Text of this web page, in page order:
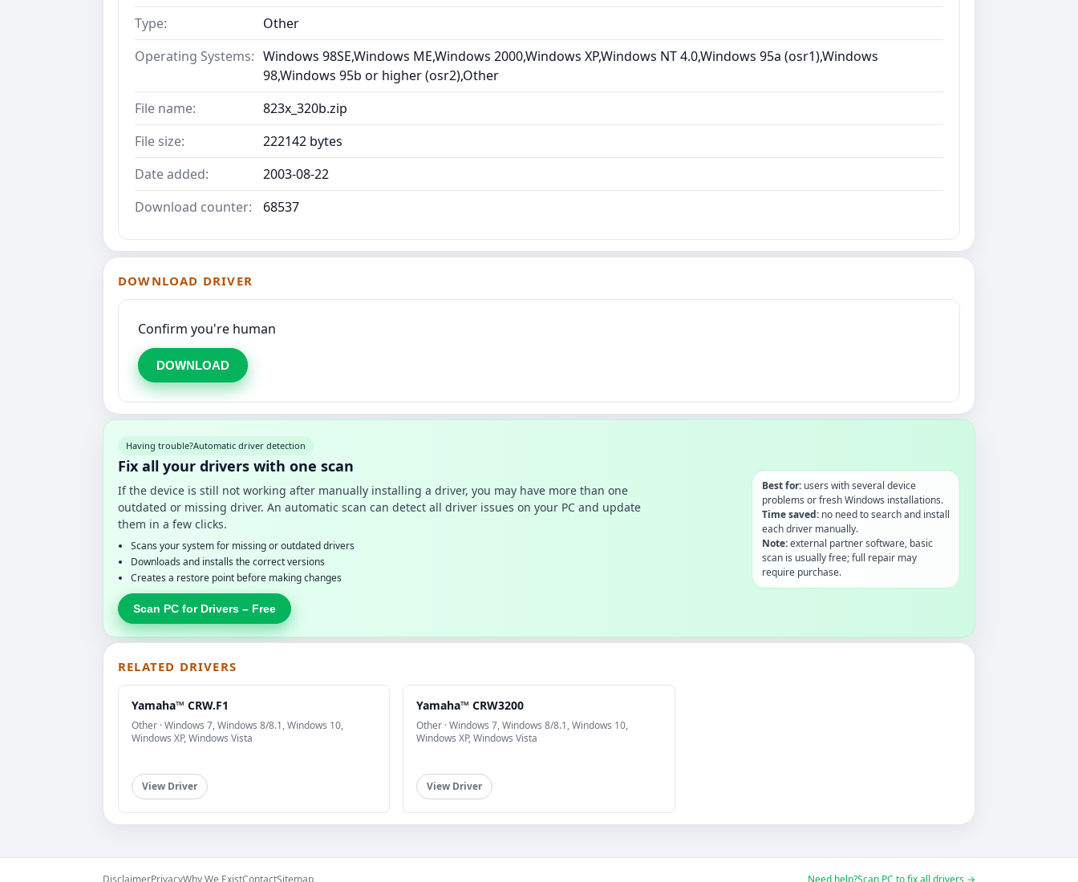
Type:
Other
Operating Systems: Windows 98SE,Windows ME,Windows 2000,Windows XP,Windows NT 4.0,Windows 95a (osr1),Windows
98,Windows 95b or higher (osr2),Other
File name:
823x_320b.zip
File size:
222142 bytes
Date added:
2003-08-22
Download counter:
68537
DOWNLOAD DRIVER
Confirm you're human
DOWNLOAD
Having trouble?Automatic driver detection
Fix all your drivers with one scan
If the device is still not working after manually installing a driver, you may have more than one
outdated or missing driver. An automatic scan can detect all driver issues on your PC and update
them in a few clicks.
Scans your system for missing or outdated drivers
Downloads and installs the correct versions
Creates a restore point before making changes
Scan PC for Drivers – Free
Best for:users with several device
problems or fresh Windows installations.
Time saved:no need to search and install
each driver manually.
Note:external partner software, basic
scan is usually free; full repair may
require purchase.
RELATED DRIVERS
Yamaha™ CRW.F1
Other · Windows 7, Windows 8/8.1, Windows 10,
Windows XP, Windows Vista
View Driver
Yamaha™ CRW3200
Other · Windows 7, Windows 8/8.1, Windows 10,
Windows XP, Windows Vista
View Driver
DisclaimerPrivacyWhy We ExistContactSitemap Need help?Scan PC to fix all drivers →